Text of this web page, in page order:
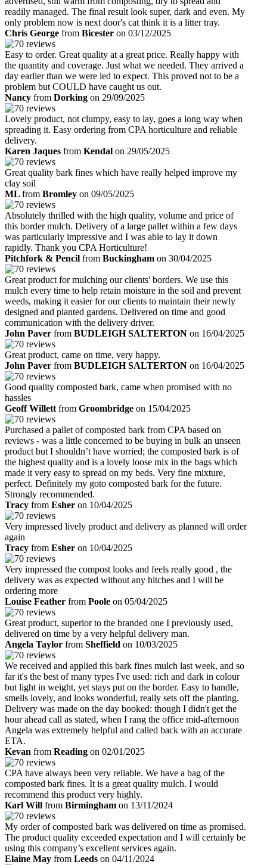
readily managed. The final result look super, dark and even. My
only problem now is next door's cat think it is a litter tray.
Chris George from Bicester on 03/12/2025
Easy to order. Great quality at a great price. Really happy with
the quantity and coverage. Just what we needed. They arrived a
day earlier than we were led to expect. This proved not to be a
problem but COULD have caught us out.
Nancy from Dorking on 29/09/2025
Lovely product, not clumpy, easy to lay, goes a long way when
spreading it. Easy ordering from CPA horticulture and reliable
delivery.
Karen Jaques from Kendal on 29/05/2025
Great quality bark fines which have really helped improve my
clay soil
ML from Bromley on 09/05/2025
Absolutely thrilled with the high quality, volume and price of
this border mulch. Delivery of a large pallet within a few days
was particularly impressive and I was able to lay it down
rapidly. Thank you CPA Horticulture!
Pitchfork & Pencil from Buckingham on 30/04/2025
Great product for mulching our clients' borders. We use this
mulch every time to help retain moisture in the soil and prevent
weeds, making it easier for our clients to maintain their newly
designed and planted gardens. Delivered on time and good
communication with the delivery driver.
John Paver from BUDLEIGH SALTERTON on 16/04/2025
Great product, came on time, very happy.
John Paver from BUDLEIGH SALTERTON on 16/04/2025
Good quality composted bark, came when promised with no
hassles
Geoff Willett from Groombridge on 15/04/2025
Purchased a pallet of composted bark from CPA based on
reviews - was a little concerned to be buying in bulk an unseen
product but I shouldn’t have worried; the composted bark is of
the highest quality and is a lovely loose mix in the bags which
made it very easy to spread on my beds. Very fine mixture,
perfect. Definitely my goto composted bark for the future.
Strongly recommended.
Tracy from Esher on 10/04/2025
Very impressed lively product and delivery as planned will order
again
Tracy from Esher on 10/04/2025
Very impressed the compost looks and feels really good , the
delivery was as expected without any hitches and I will be
ordering more
Louise Feather from Poole on 05/04/2025
Great product, superior to the branded one I previously used,
delivered on time by a very helpful delivery man.
Angela Taylor from Sheffield on 10/03/2025
We received and applied this bark fines mulch last week, and so
far it's the best of many types I've used: rich and dark in colour
but light in weight, yet stays put on the border. Easy to handle,
smells lovely, and looks wonderful, really sets off the planting.
Delivery was made on the day booked: though I didn't get the
hour ahead call as stated, when I rang the office mid-afternoon
Angela was extremely helpful and called back with an accurate
ETA.
Kevan from Reading on 02/01/2025
CPA have always been very reliable. We have a bag of the
composted bark fines. It is a great quality mulch. I would
recommend this product very highly.
Karl Will from Birmingham on 13/11/2024
My order of composted bark was delivered on time as promised.
The product quality exceeded expectation and I will certainly be
using this company’s excellent services again.
Elaine May from Leeds on 04/11/2024